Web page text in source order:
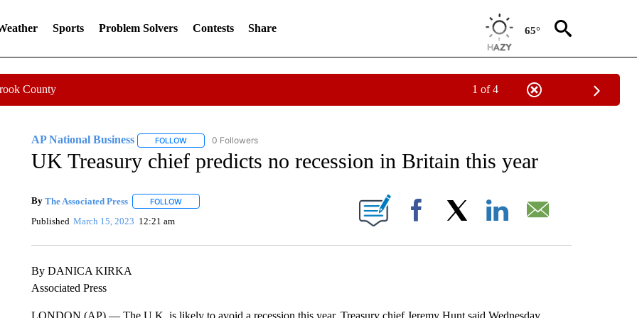
Sports Problem Solvers Contests Share 65°
County 1 of 4
AP National Business FOLLOWFOLLOW "AP NATIONAL BUSINESS" TO RECEIVE NOTIFICATIONS ABOUT NEW PAGES ON "AP NATIONAL BUSINESS".
0 Followers
UK Treasury chief predicts no recession in Britain this year
By The Associated Press FOLLOWFOLLOW "" TO RECEIVE NOTIFICATIONS ABOUT NEW PAGES ON "".
Published March 15, 2023 12:21 am Facebook
By DANICA KIRKA
Associated Press
LONDON (AP) — The U.K. is likely to avoid a recession this year, Treasury chief Jeremy Hunt said Wednesday,